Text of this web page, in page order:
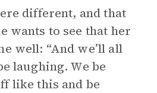
different, and that
wants to see that her
well: “And we’ll all
laughing. We be
like this and be